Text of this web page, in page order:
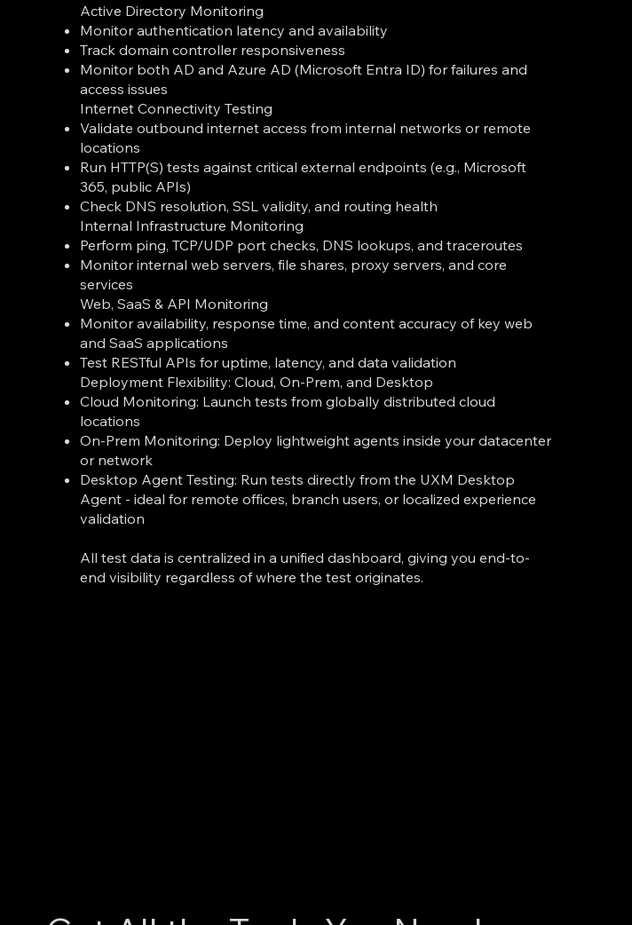
Active Directory Monitoring
Monitor authentication latency and availability
Track domain controller responsiveness
Monitor both AD and Azure AD (Microsoft Entra ID) for failures and
access issues
Internet Connectivity Testing
Validate outbound internet access from internal networks or remote
locations
Run HTTP(S) tests against critical external endpoints (e.g., Microsoft
365, public APIs)
Check DNS resolution, SSL validity, and routing health
Internal Infrastructure Monitoring
Perform ping, TCP/UDP port checks, DNS lookups, and traceroutes
Monitor internal web servers, file shares, proxy servers, and core
services
Web, SaaS & API Monitoring
Monitor availability, response time, and content accuracy of key web
and SaaS applications
Test RESTful APIs for uptime, latency, and data validation
Deployment Flexibility: Cloud, On-Prem, and Desktop
Cloud Monitoring: Launch tests from globally distributed cloud
locations
On-Prem Monitoring: Deploy lightweight agents inside your datacenter
or network
Desktop Agent Testing: Run tests directly from the UXM Desktop
Agent - ideal for remote offices, branch users, or localized experience
validation
All test data is centralized in a unified dashboard, giving you end-to-
end visibility regardless of where the test originates.